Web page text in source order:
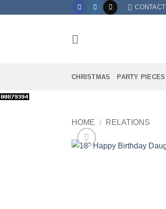
CONTACT
CHRISTMAS PARTY PIECES
HOME / RELATIONS